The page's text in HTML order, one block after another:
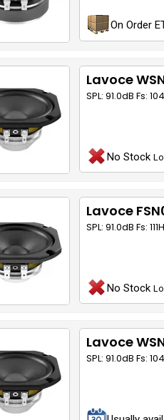
On Order
Lavoce
SPL: 91.0dB Fs:
No Stock
Lavoce
SPL: 91.0dB Fs:
No Stock
Lavoce
SPL: 91.0dB Fs: